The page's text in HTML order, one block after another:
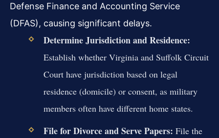
Defense Finance and Accounting Service
(DFAS), causing significant delays.
Determine Jurisdiction and Residence:
Establish whether Virginia and Suffolk Circuit
Court have jurisdiction based on legal
residence (domicile) or consent, as military
members often have different home states.
File for Divorce and Serve Papers: File the